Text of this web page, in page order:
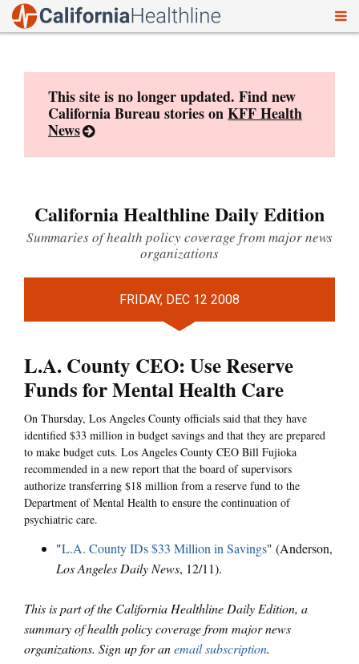
This site is no longer updated. Find new
California Bureau stories onKFF Health
News
California Healthline Daily Edition
Summaries of health policy coverage from major news
organizations
FRIDAY, DEC 12 2008
L.A. County CEO: Use Reserve
Funds for Mental Health Care
On Thursday, Los Angeles County officials said that they have
identified $33 million in budget savings and that they are prepared
to make budget cuts. Los Angeles County CEO Bill Fujioka
recommended in a new report that the board of supervisors
authorize transferring $18 million from a reserve fund to the
Department of Mental Health to ensure the continuation of
psychiatric care.
"L.A. County IDs $33 Million in Savings" (Anderson,
Los Angeles Daily News, 12/11).
This is part of the California Healthline Daily Edition, a
summary of health policy coverage from major news
organizations. Sign up for anemail subscription.